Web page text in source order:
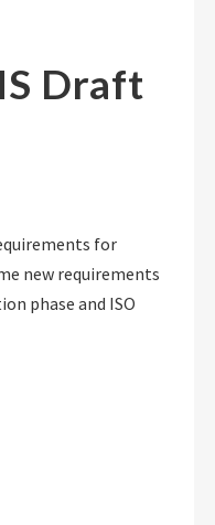
Draft
for
new requirements
phase and ISO